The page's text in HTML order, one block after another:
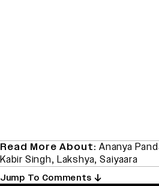
Read More About: Ananya
Kabir Singh, Lakshya,Saiyaara
Jump To Comments